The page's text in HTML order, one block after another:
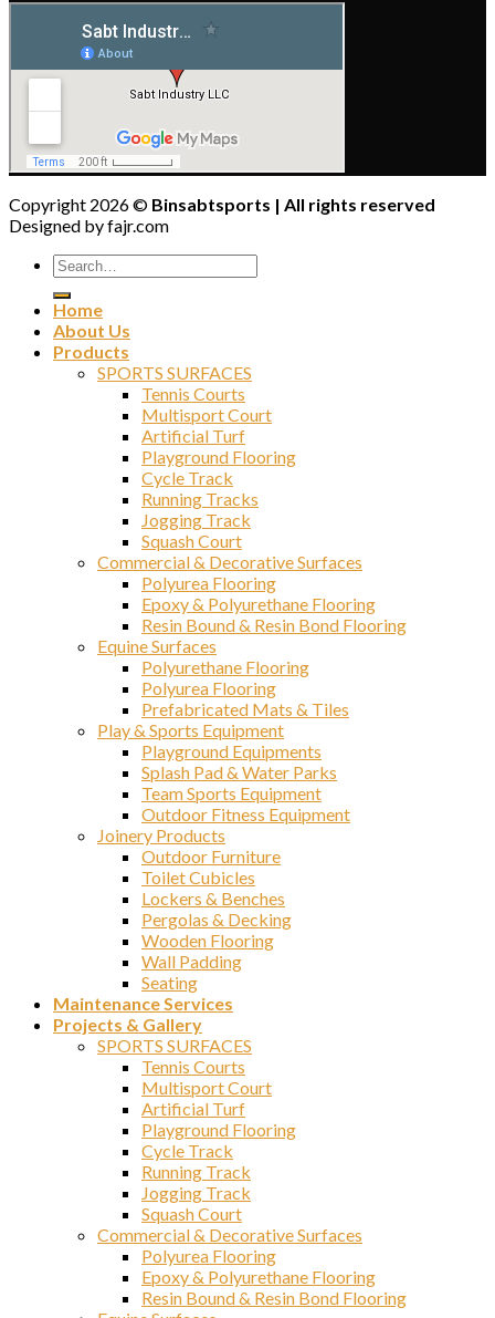
Copyright 2026 © Binsabtsports | All rights reserved
Designed by fajr.com
Home
About Us
Products
SPORTS SURFACES
Tennis Courts
Multisport Court
Artificial Turf
Playground Flooring
Cycle Track
Running Tracks
Jogging Track
Squash Court
Commercial & Decorative Surfaces
Polyurea Flooring
Epoxy & Polyurethane Flooring
Resin Bound & Resin Bond Flooring
Equine Surfaces
Polyurethane Flooring
Polyurea Flooring
Prefabricated Mats & Tiles
Play & Sports Equipment
Playground Equipments
Splash Pad & Water Parks
Team Sports Equipment
Outdoor Fitness Equipment
Joinery Products
Outdoor Furniture
Toilet Cubicles
Lockers & Benches
Pergolas & Decking
Wooden Flooring
Wall Padding
Seating
Maintenance Services
Projects & Gallery
SPORTS SURFACES
Tennis Courts
Multisport Court
Artificial Turf
Playground Flooring
Cycle Track
Running Track
Jogging Track
Squash Court
Commercial & Decorative Surfaces
Polyurea Flooring
Epoxy & Polyurethane Flooring
Resin Bound & Resin Bond Flooring